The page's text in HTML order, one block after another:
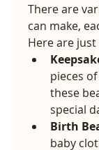
There are
can make,
Here are just
pieces
these
special
Birth
baby